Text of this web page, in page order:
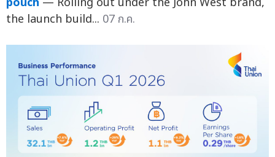
the launch build... 07 ก.ค.